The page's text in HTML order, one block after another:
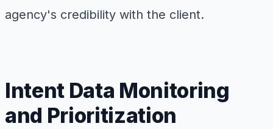
agency's credibility with the client.
Intent Data Monitoring
and Prioritization